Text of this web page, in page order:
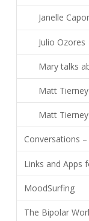
Janelle
Julio Ozores
Mary talks
Matt
Matt
Conversations –
Links and Apps
MoodSurfing
The Bipolar